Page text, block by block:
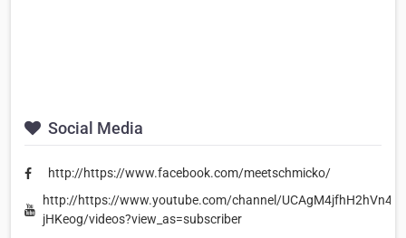
Social Media
http://https://www.facebook.com/meetschmicko/
http://https://www.youtube.com/channel/
jHKeog/videos?view_as=subscriber